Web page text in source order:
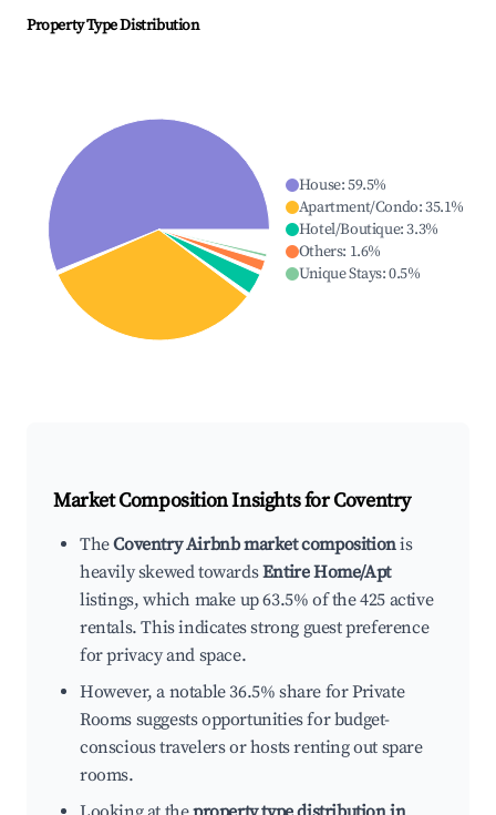
Property Type Distribution
House:59.5%
Apartment/Condo:35.1%
Hotel/Boutique:3.3%
Others: 1.6%
Unique Stays:0.5%
Market Composition Insights forCoventry
TheCoventry Airbnb market compositionis
heavily skewed towardsEntire Home/Apt
listings, which make up 63.5% of the 425 active
rentals. This indicates strong guest preference
for privacy and space.
However, a notable 36.5% share for Private
Rooms suggests opportunities for budget-
conscious travelers or hosts renting out spare
rooms.